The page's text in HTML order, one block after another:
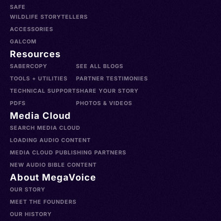
SAFE
WILDLIFE STORYTELLERS
ACCESSORIES
GALCOM
Resources
SABERCOPY
TOOLS + UTILITIES
TECHNICAL SUPPORT
PDFS
SEE ALL BLOGS
PARTNER TESTIMONIES
SHARE YOUR STORY
PHOTOS & VIDEOS
Media Cloud
SEARCH MEDIA CLOUD
LOADING AUDIO CONTENT
MEDIA CLOUD PUBLISHING PARTNERS
NEW AUDIO BIBLE CONTENT
About MegaVoice
OUR STORY
MEET THE FOUNDERS
OUR HISTORY